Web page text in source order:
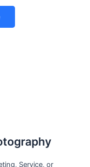
Service, or